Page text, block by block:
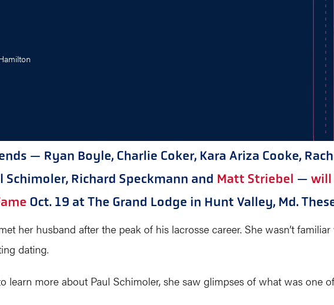
— Ryan Boyle, Charlie Coker, Kara Ariza Cooke,
Schimoler, Richard Speckmann and Matt Striebel — will
Oct. 19 at The Grand Lodge in Hunt Valley, Md.
her husband after the peak of his lacrosse career. She wasn’t
dating.
learn more about Paul Schimoler, she saw glimpses of what was one